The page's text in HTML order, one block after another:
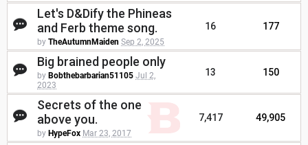
Let's D&Dify the Phineas
and Ferb theme song.
by TheAutumnMaiden Sep 2, 2025
16 177
Big brained people only
by Bobthebarbarian51105 Jul 2,
2023
13 150
Secrets of the one
above you.
by HypeFox Mar 23, 2017
7,417 49,905